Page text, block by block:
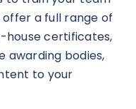
a full range of
house certificates,
awarding bodies,
to your